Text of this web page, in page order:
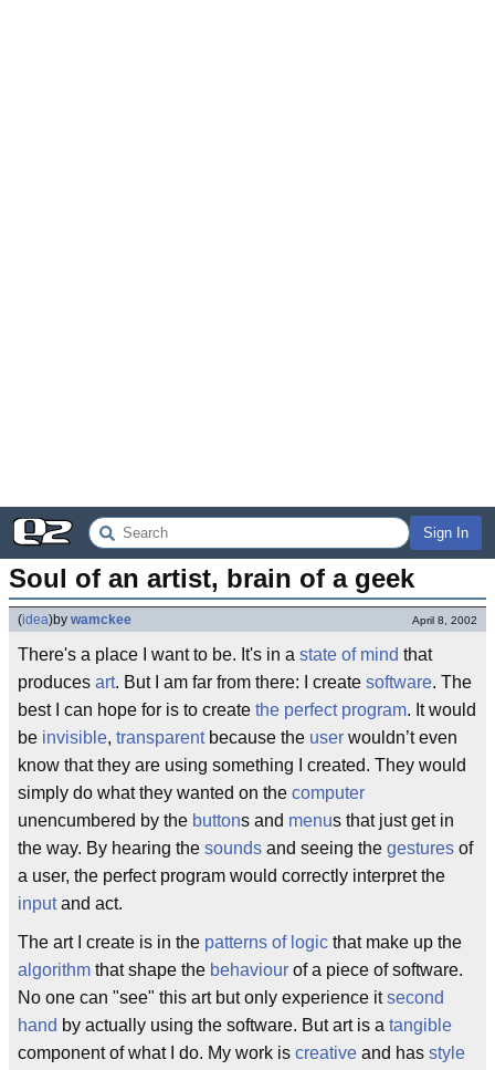
Sign In
Soul of an artist, brain of a geek
(idea)by wamckee April 8, 2002
There's a place I want to be. It's in a state of mind that
produces art. But I am far from there: I create software. The
best I can hope for is to create the perfect program. It would
be invisible, transparentbecause the user wouldn’t even
know that they are using something I created. They would
simply do what they wanted on the computer
unencumbered by the buttons and menus that just get in
the way. By hearing the sounds and seeing the gestures of
a user, the perfect program would correctly interpret the
inputand act.
The art I create is in the patterns of logic that make up the
algorithm that shape the behaviour of a piece of software.
No one can "see" this art but only experience itsecond
hand by actually using the software. But art is a tangible
component of what I do. My work is creative and has style